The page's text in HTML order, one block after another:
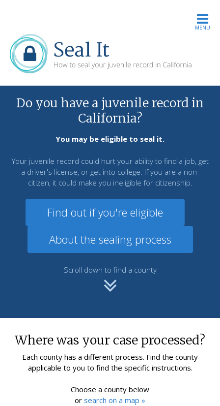
MENU
Do you have a juvenile record in
California?
You may be eligible to seal it.
Your juvenile record could hurt your ability to find a job, get
a driver's license, or get into college. If you are a non-
citizen, it could make you ineligible for citizenship.
Find out if you're eligible
About the sealing process
Scroll down to find a county
Where was your case processed?
Each county has a different process. Find the county
applicable to you to find the specific instructions.
Choose a county below
or search on a map »